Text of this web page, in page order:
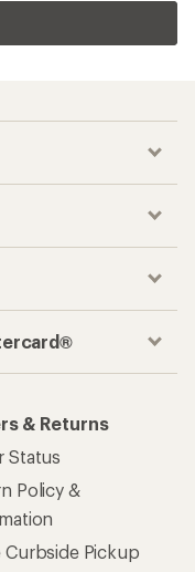
& Returns
Status
Policy &
Curbside Pickup